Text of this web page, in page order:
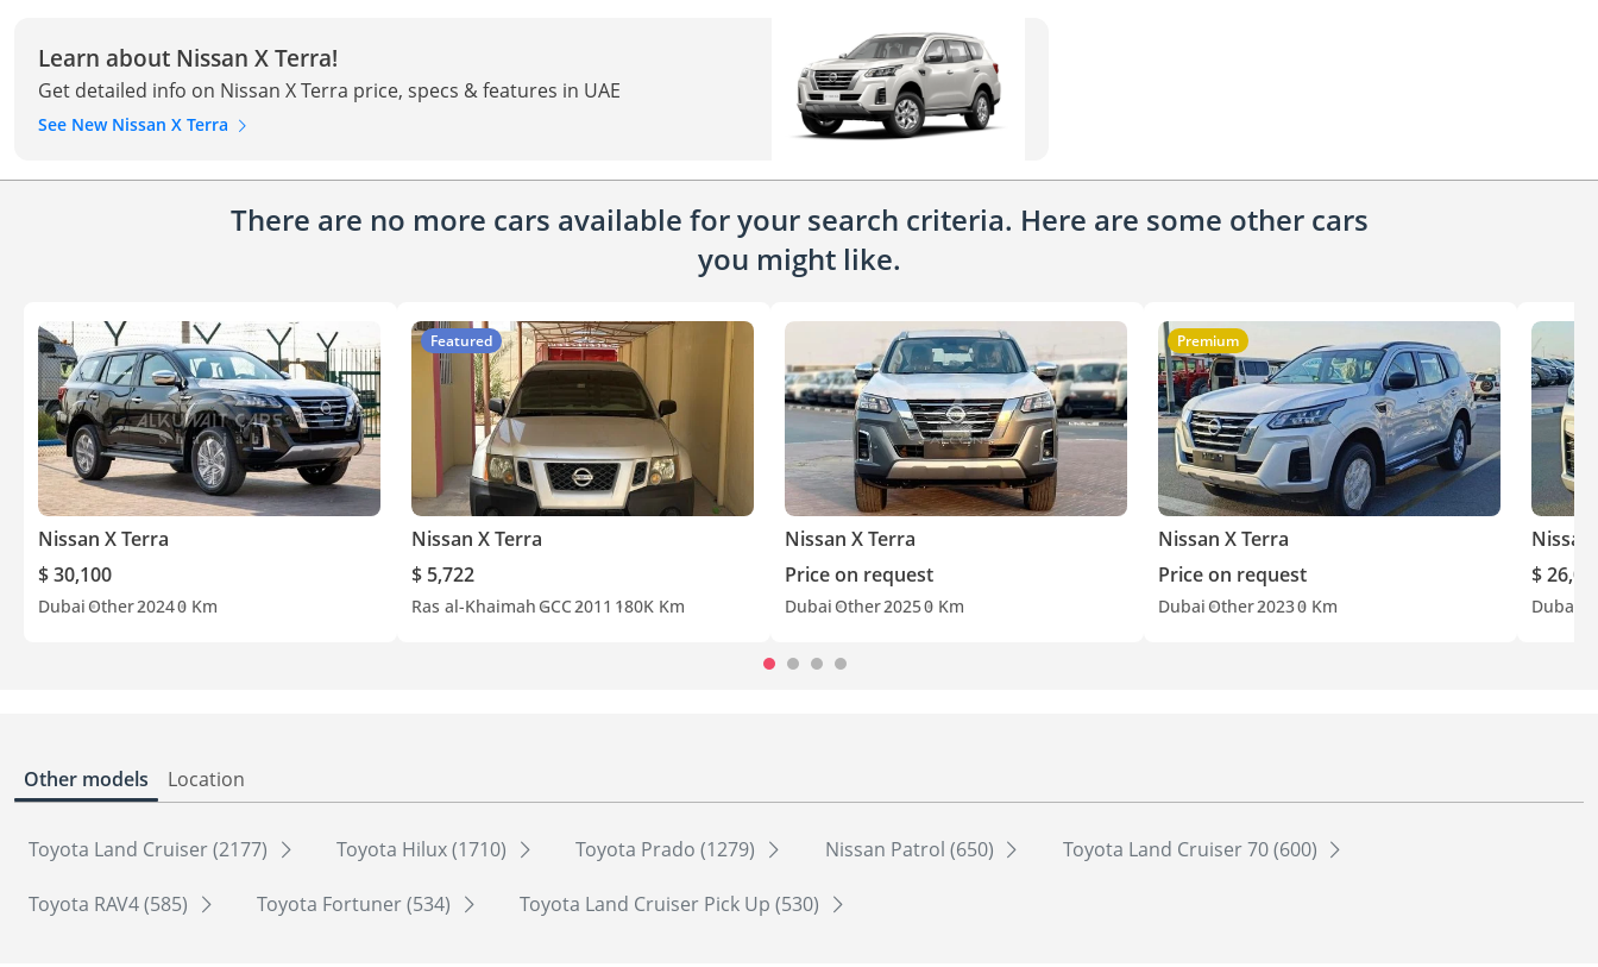
Learn about Nissan X Terra!
Get detailed info on Nissan X Terra price, specs & features in UAE
See New Nissan X Terra
There are no more cars available for your search criteria. Here are some other cars
you might like.
Nissan X Terra
$ 30,100
Dubai Other20240 Km
Featured
Nissan X Terra
$ 5,722
Ras al-Khaimah GCC2011 180K Km
Nissan X Terra
Price on request
Dubai Other20250 Km
Premium
Nissan X Terra
Price on request
Dubai Other20230 Km
Nissan
$
Dubai
Other models Location
Toyota Land Cruiser (2177) Toyota Hilux (1710) Toyota Prado (1279) Nissan Patrol (650) Toyota Land Cruiser 70 (600)
Toyota RAV4 (585) Toyota Fortuner (534) Toyota Land Cruiser Pick Up (530)